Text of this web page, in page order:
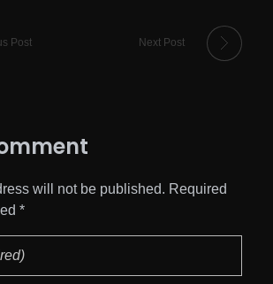
Post Next Post
will not be published. Required
*